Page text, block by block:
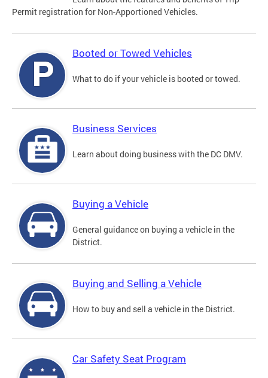
Permit registration for Non-Apportioned Vehicles.
Booted or Towed Vehicles
What to do if your vehicle is booted or towed.
Business Services
Learn about doing business with the DC DMV.
Buying a Vehicle
General guidance on buying a vehicle in the
District.
Buying and Selling a Vehicle
How to buy and sell a vehicle in the District.
Car Safety Seat Program